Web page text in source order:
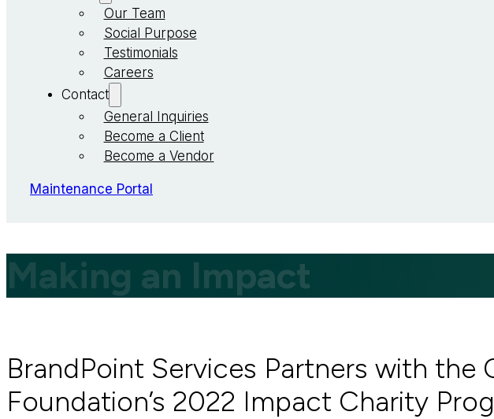
Our Team
Social Purpose
Testimonials
Careers
Contact
General Inquiries
Become a Client
Become a Vendor
Maintenance Portal
Making an Impact
BrandPoint Services Partners with the
Foundation’s 2022 Impact Charity